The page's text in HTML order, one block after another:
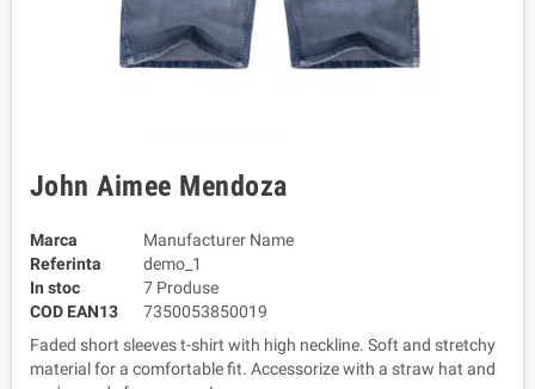
John Aimee Mendoza
Marca
Manufacturer Name
Referinta
demo_1
In stoc
7 Produse
COD EAN13
7350053850019
Faded short sleeves t-shirt with high neckline. Soft and stretchy
material for a comfortable fit. Accessorize with a straw hat and